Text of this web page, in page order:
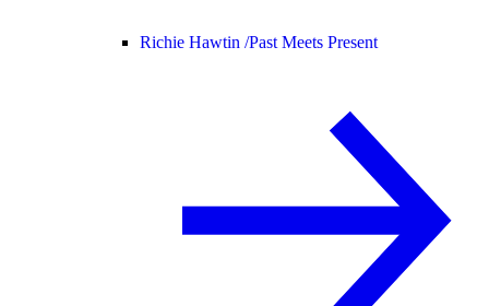
Richie Hawtin /Past Meets Present